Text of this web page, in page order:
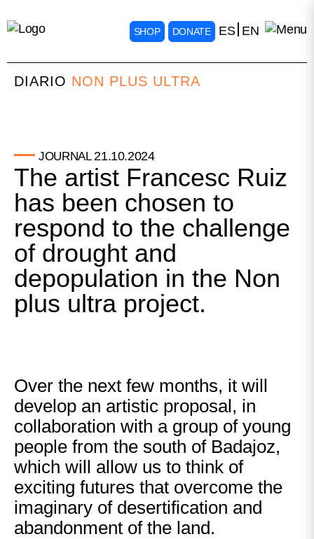
SHOP DONATE ES EN
DIARIO NON PLUS ULTRA
JOURNAL21.10.2024
The artist Francesc Ruiz
has been chosen to
respond to the challenge
of drought and
depopulation in the Non
plus ultra project.
Over the next few months, it will
develop an artistic proposal, in
collaboration with a group of young
people from the south of Badajoz,
which will allow us to think of
exciting futures that overcome the
imaginary of desertification and
abandonment of the land.